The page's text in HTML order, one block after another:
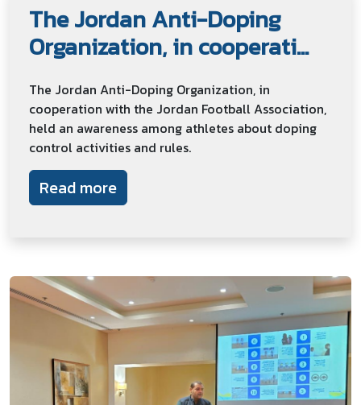
The Jordan Anti-Doping
Organization, in cooperati...
The Jordan Anti-Doping Organization, in
cooperation with the Jordan Football Association,
held an awareness among athletes about doping
control activities and rules.
Read more